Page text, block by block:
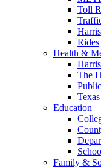
Toll
Rides
Health &
The
Education
Family &